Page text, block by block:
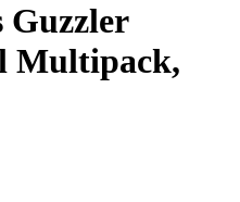
Guzzler
Multipack,